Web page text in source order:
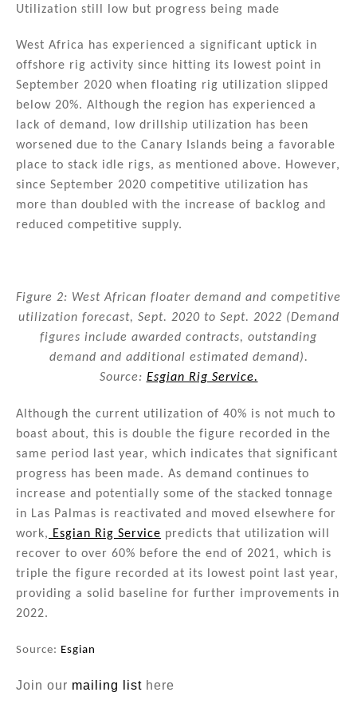
Utilization still low but progress being made
West Africa has experienced a significant uptick in
offshore rig activity since hitting its lowest point in
September 2020 when floating rig utilization slipped
below 20%. Although the region has experienced a
lack of demand, low drillship utilization has been
worsened due to the Canary Islands being a favorable
place to stack idle rigs, as mentioned above. However,
since September 2020 competitive utilization has
more than doubled with the increase of backlog and
reduced competitive supply.
Figure 2: West African floater demand and competitive
utilization forecast, Sept. 2020 to Sept. 2022 (Demand
figures include awarded contracts, outstanding
demand and additional estimated demand).
Source: Esgian Rig Service.
Although the current utilization of 40% is not much to
boast about, this is double the figure recorded in the
same period last year, which indicates that significant
progress has been made. As demand continues to
increase and potentially some of the stacked tonnage
in Las Palmas is reactivated and moved elsewhere for
work, Esgian Rig Service predicts that utilization will
recover to over 60% before the end of 2021, which is
triple the figure recorded at its lowest point last year,
providing a solid baseline for further improvements in
2022.
Source: Esgian
Join our mailing list here